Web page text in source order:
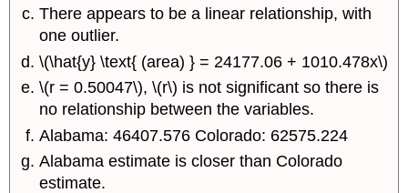
There appears to be a linear relationship, with
one outlier.
\(\hat{y} \text{ (area) } = 24177.06 + 1010.478x\)
\(r = 0.50047\), \(r\) is not significant so there is
no relationship between the variables.
Alabama: 46407.576 Colorado: 62575.224
Alabama estimate is closer than Colorado
estimate.